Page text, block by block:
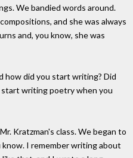
We bandied words around.
and she was always
and, you know, she was
how did you start writing? Did
writing poetry when you
Kratzman's class. We began to
I remember writing about